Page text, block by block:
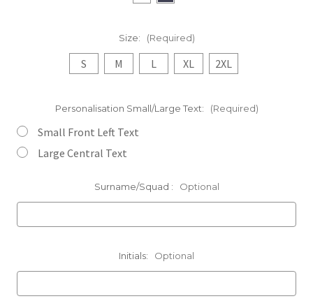
Size: (Required)
S M L XL 2XL
Personalisation Small/Large Text: (Required)
Small Front Left Text
Large Central Text
Surname/Squad : Optional
Initials: Optional